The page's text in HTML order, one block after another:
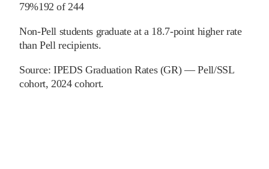
79%192 of244
Non-Pell students graduate at a 18.7-point higher rate
than Pell recipients.
Source:IPEDS Graduation Rates (GR) — Pell/SSL
cohort, 2024 cohort.